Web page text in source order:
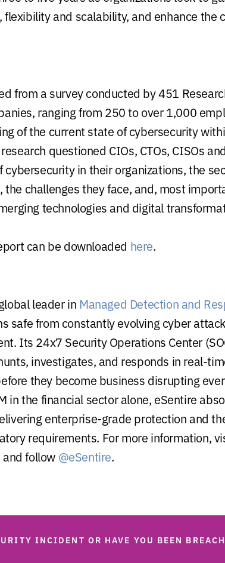
flexibility and scalability, and enhance the
from a survey conducted by 451
ranging from 250 to over 1,000
of the current state of cybersecurity
questioned CIOs, CTOs, CISOs
cybersecurity in their organizations, the
the challenges they face, and, most
technologies and digital
can be downloaded here.
leader in Managed Detection and
safe from constantly evolving cyber
Its 24x7 Security Operations Center
investigates, and responds in real-
they become business disrupting
in the financial sector alone, eSentire
enterprise-grade protection and
requirements. For more information,
and follow @eSentire.
INCIDENT OR HAVE YOU BEEN